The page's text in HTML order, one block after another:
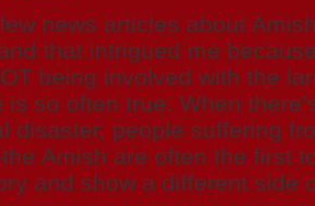
news articles about
that intrigued me
being involved with the
is so often true. When
disaster, people suffering
Amish are often the first
and show a different side